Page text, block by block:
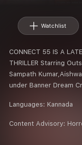
Watchlist
CONNECT 55 IS A
THRILLER Starring
Sampath
under Banner Dream
Languages: Kannada
Content Advisory: